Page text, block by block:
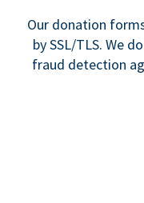
Our donation
by SSL/TLS. We
fraud detection